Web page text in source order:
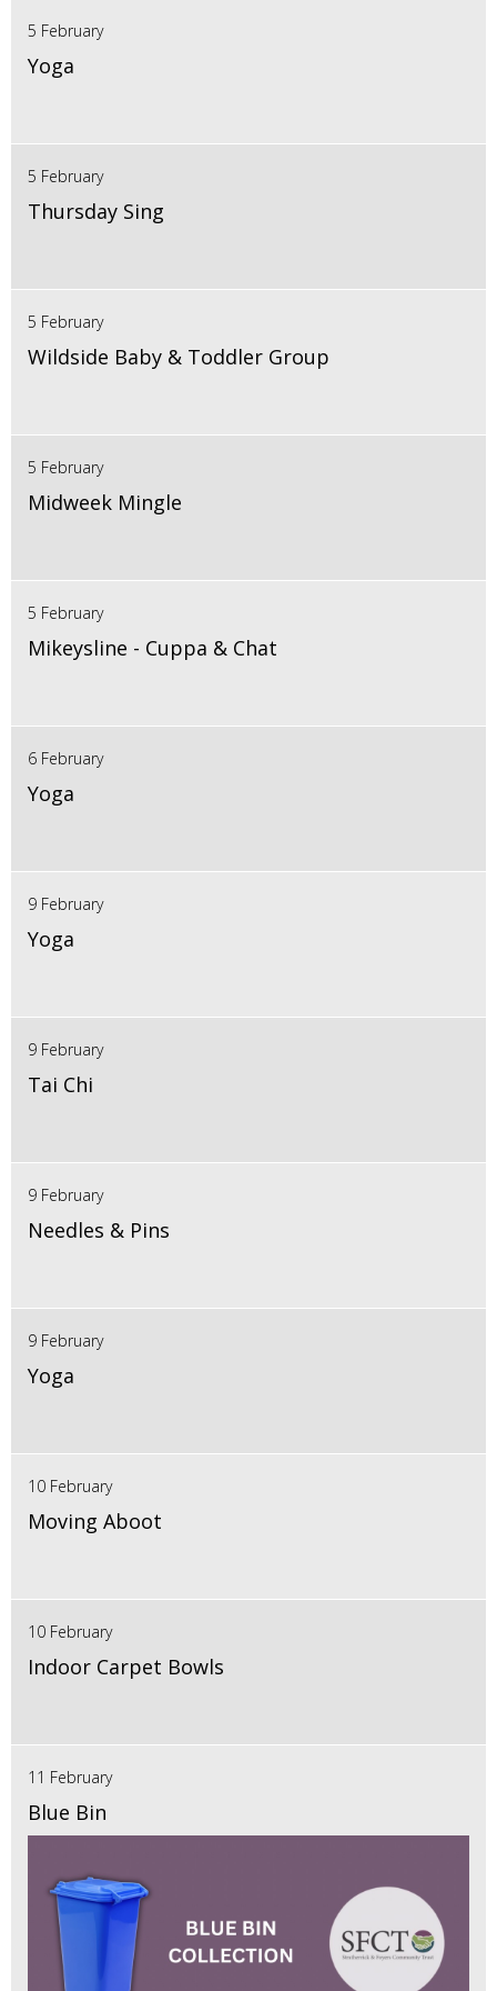
5 February
Yoga
5 February
Thursday Sing
5 February
Wildside Baby & Toddler Group
5 February
Midweek Mingle
5 February
Mikeysline - Cuppa & Chat
6 February
Yoga
9 February
Yoga
9 February
Tai Chi
9 February
Needles & Pins
9 February
Yoga
10 February
Moving Aboot
10 February
Indoor Carpet Bowls
11 February
Blue Bin